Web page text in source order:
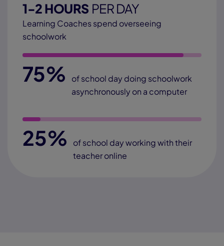
1-2 HOURS PER DAY
Learning Coaches spend overseeing
schoolwork
75%
of school day doing schoolwork
asynchronously on a computer
25%
of school day working with their
teacher online